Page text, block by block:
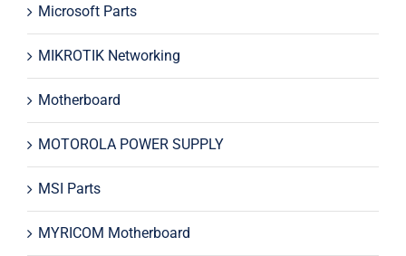
Microsoft Parts
MIKROTIK Networking
Motherboard
MOTOROLA POWER SUPPLY
MSI Parts
MYRICOM Motherboard